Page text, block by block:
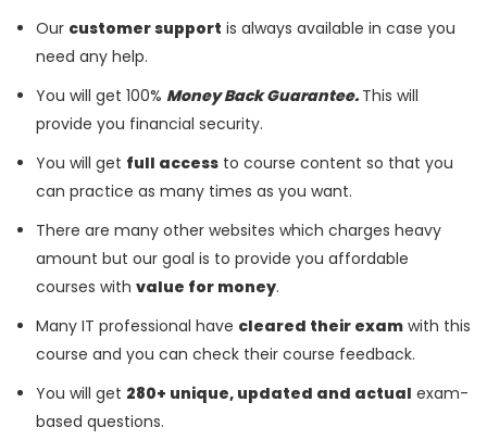
Our customer support is always available in case you
need any help.
You will get 100% Money Back Guarantee. This will
provide you financial security.
You will get full access to course content so that you
can practice as many times as you want.
There are many other websites which charges heavy
amount but our goal is to provide you affordable
courses with value for money.
Many IT professional have cleared their exam with this
course and you can check their course feedback.
You will get 280+ unique, updated and actual exam-
based questions.